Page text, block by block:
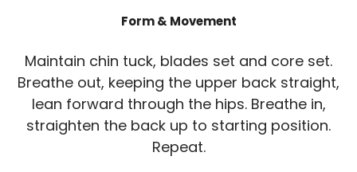
Form & Movement
Maintain chin tuck, blades set and core set.
Breathe out, keeping the upper back straight,
lean forward through the hips. Breathe in,
straighten the back up to starting position.
Repeat.